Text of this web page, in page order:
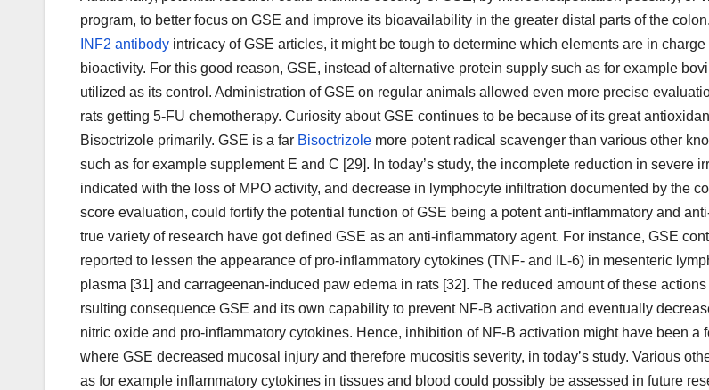
program, to better focus on GSE and improve its bioavailability in the greater distal parts of the
INF2 antibody intricacy of GSE articles, it might be tough to determine which elements are in charge
bioactivity. For this good reason, GSE, instead of alternative protein supply such as for example
utilized as its control. Administration of GSE on regular animals allowed even more precise
rats getting 5-FU chemotherapy. Curiosity about GSE continues to be because of its great
Bisoctrizole primarily. GSE is a far Bisoctrizole more potent radical scavenger than various other
such as for example supplement E and C [29]. In today’s study, the incomplete reduction in severe
indicated with the loss of MPO activity, and decrease in lymphocyte infiltration documented by the
score evaluation, could fortify the potential function of GSE being a potent anti-inflammatory and
true variety of research have got defined GSE as an anti-inflammatory agent. For instance, GSE
reported to lessen the appearance of pro-inflammatory cytokines (TNF- and IL-6) in mesenteric
plasma [31] and carrageenan-induced paw edema in rats [32]. The reduced amount of these
rsulting consequence GSE and its own capability to prevent NF-B activation and eventually
nitric oxide and pro-inflammatory cytokines. Hence, inhibition of NF-B activation might have been a
where GSE decreased mucosal injury and therefore mucositis severity, in today’s study. Various
as for example inflammatory cytokines in tissues and blood could possibly be assessed in future